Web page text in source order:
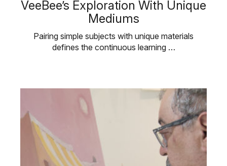
VeeBee’s Exploration With Unique
Mediums
Pairing simple subjects with unique materials
defines the continuous learning …